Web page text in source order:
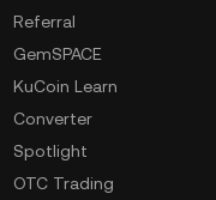
Referral
GemSPACE
KuCoin Learn
Converter
Spotlight
OTC Trading